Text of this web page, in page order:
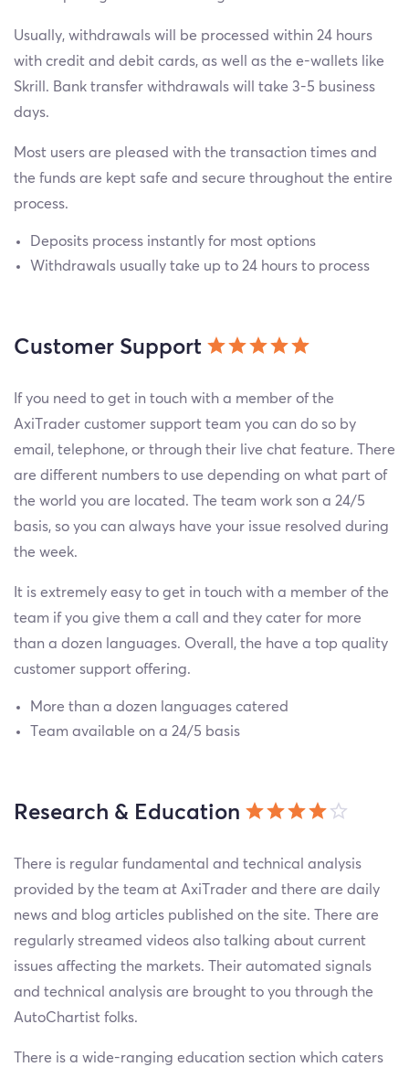
Usually, withdrawals will be processed within 24 hours
with credit and debit cards, as well as the e-wallets like
Skrill. Bank transfer withdrawals will take 3-5 business
days.
Most users are pleased with the transaction times and
the funds are kept safe and secure throughout the entire
process.
Deposits process instantly for most options
Withdrawals usually take up to 24 hours to process
Customer Support
If you need to get in touch with a member of the
AxiTrader customer support team you can do so by
email, telephone, or through their live chat feature. There
are different numbers to use depending on what part of
the world you are located. The team work son a 24/5
basis, so you can always have your issue resolved during
the week.
It is extremely easy to get in touch with a member of the
team if you give them a call and they cater for more
than a dozen languages. Overall, the have a top quality
customer support offering.
More than a dozen languages catered
Team available on a 24/5 basis
Research & Education
There is regular fundamental and technical analysis
provided by the team at AxiTrader and there are daily
news and blog articles published on the site. There are
regularly streamed videos also talking about current
issues affecting the markets. Their automated signals
and technical analysis are brought to you through the
AutoChartist folks.
There is a wide-ranging education section which caters